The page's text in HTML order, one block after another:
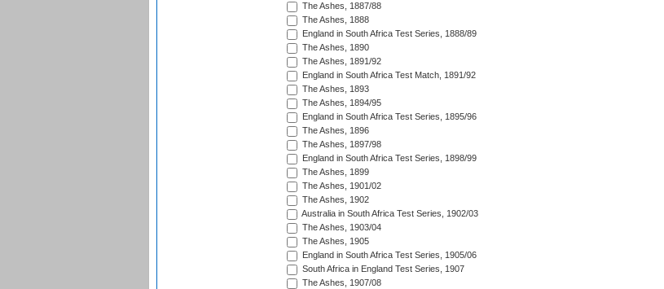
The Ashes, 1887/88
The Ashes, 1888
England in South Africa Test Series, 1888/89
The Ashes, 1890
The Ashes, 1891/92
England in South Africa Test Match, 1891/92
The Ashes, 1893
The Ashes, 1894/95
England in South Africa Test Series, 1895/96
The Ashes, 1896
The Ashes, 1897/98
England in South Africa Test Series, 1898/99
The Ashes, 1899
The Ashes, 1901/02
The Ashes, 1902
Australia in South Africa Test Series, 1902/03
The Ashes, 1903/04
The Ashes, 1905
England in South Africa Test Series, 1905/06
South Africa in England Test Series, 1907
The Ashes, 1907/08